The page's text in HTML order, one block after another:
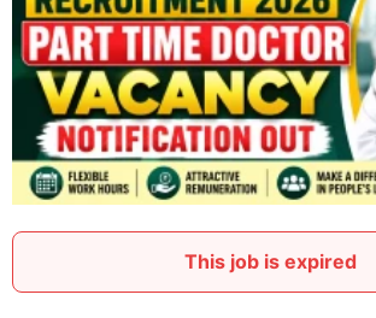
This job is expired